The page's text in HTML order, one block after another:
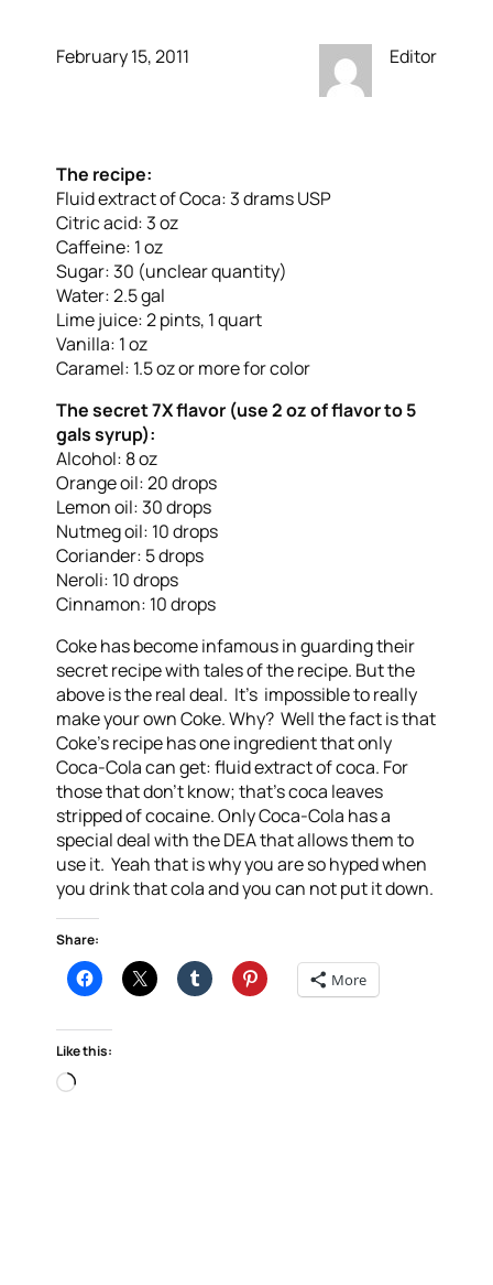
February 15, 2011 Editor
The recipe:
Fluid extract of Coca: 3 drams USP
Citric acid: 3 oz
Caffeine: 1 oz
Sugar: 30 (unclear quantity)
Water: 2.5 gal
Lime juice: 2 pints, 1 quart
Vanilla: 1 oz
Caramel: 1.5 oz or more for color
The secret 7X flavor (use 2 oz of flavor to 5
gals syrup):
Alcohol: 8 oz
Orange oil: 20 drops
Lemon oil: 30 drops
Nutmeg oil: 10 drops
Coriander: 5 drops
Neroli: 10 drops
Cinnamon: 10 drops
Coke has become infamous in guarding their
secret recipe with tales of the recipe. But the
above is the real deal. It’s impossible to really
make your own Coke. Why? Well the fact is that
Coke’s recipe has one ingredient that only
Coca-Cola can get: fluid extract of coca. For
those that don’t know; that’s coca leaves
stripped of cocaine. Only Coca-Cola has a
special deal with the DEA that allows them to
use it. Yeah that is why you are so hyped when
you drink that cola and you can not put it down.
Share:
More
Like this:
Loading…